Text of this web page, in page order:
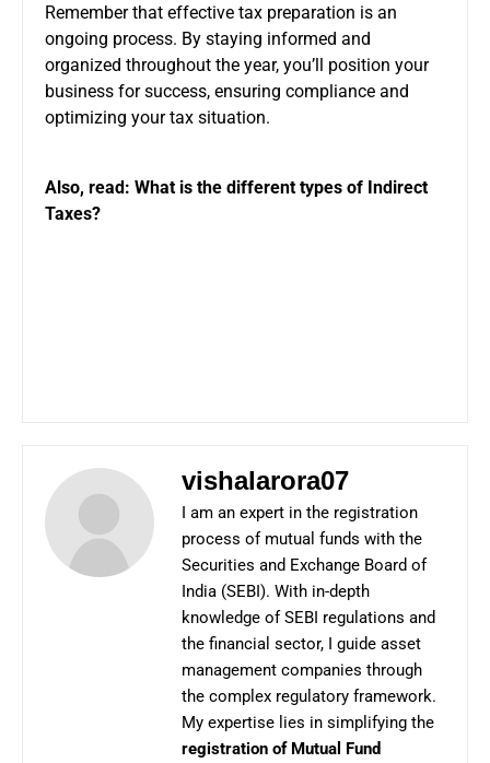
Remember that effective tax preparation is an
ongoing process. By staying informed and
organized throughout the year, you’ll position your
business for success, ensuring compliance and
optimizing your tax situation.
Also, read: What is the different types of Indirect
Taxes?
vishalarora07
I am an expert in the registration
process of mutual funds with the
Securities and Exchange Board of
India (SEBI). With in-depth
knowledge of SEBI regulations and
the financial sector, I guide asset
management companies through
the complex regulatory framework.
My expertise lies in simplifying the
registration of Mutual Fund